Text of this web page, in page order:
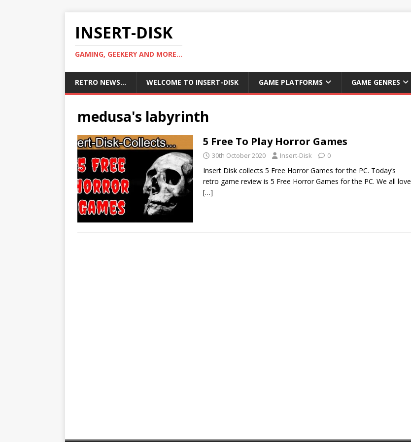
INSERT-DISK
GAMING, GEEKERY AND MORE...
RETRO NEWS… WELCOME TO INSERT-DISK GAME PLATFORMS GAME GENRES
medusa's labyrinth
5 Free To Play Horror Games
30th October 2020 Insert-Disk 0
Insert Disk collects 5 Free Horror Games for the PC. Today’s
retro game review is 5 Free Horror Games for the PC. We all love
[…]